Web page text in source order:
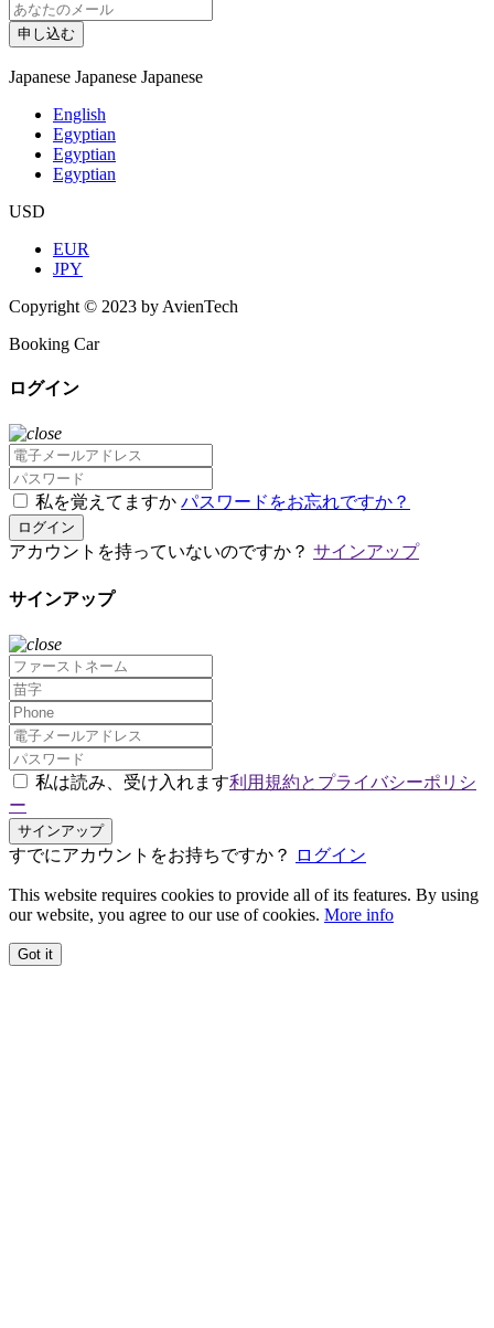
申し込む
Japanese Japanese Japanese
English
Egyptian
Egyptian
Egyptian
USD
EUR
JPY
Copyright © 2023 by AvienTech
Booking Car
ログイン
私を覚えてますか パスワードをお忘れですか？
ログイン
アカウントを持っていないのですか？ サインアップ
サインアップ
私は読み、受け入れます利用規約とプライバシーポリシ
ー
サインアップ
すでにアカウントをお持ちですか？ ログイン
This website requires cookies to provide all of its features. By using
our website, you agree to our use of cookies. More info
Got it